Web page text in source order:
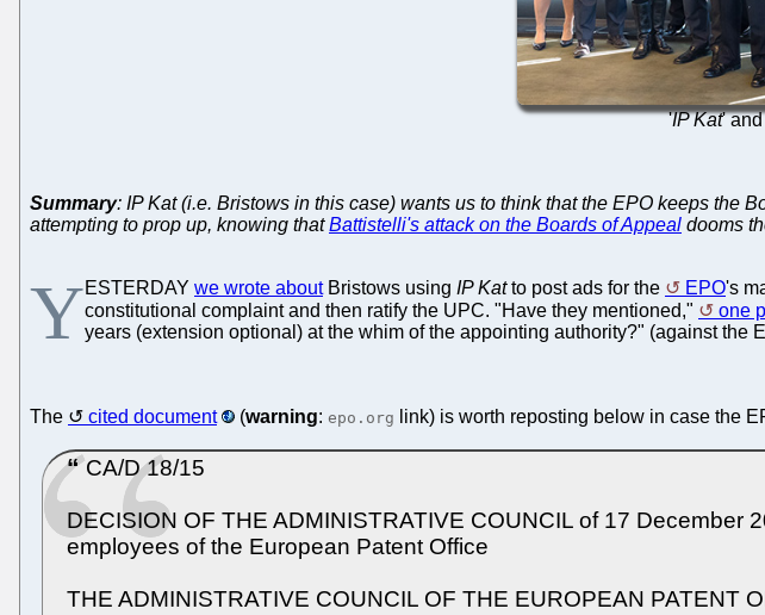
'IP Kat'
Summary: IP Kat (i.e. Bristows in this case) wants us to think that the EPO keeps the
attempting to prop up, knowing thatBattistelli's attack on the Boards of Appeal dooms
YESTERDAY we wrote aboutBristows using IP Katto post ads for the EPO's
constitutional complaint and then ratify the UPC. "Have they mentioned,"
one
years (extension optional) at the whim of the appointing authority?" (against the
The cited document (warning: epo.org link) is worth reposting below in case the
CA/D 18/15
DECISION OF THE ADMINISTRATIVE COUNCIL of 17
employees of the European Patent Office
THE ADMINISTRATIVE COUNCIL OF THE EUROPEAN PATENT